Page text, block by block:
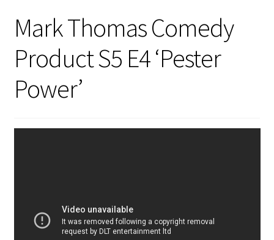
Health & Beauty
Sport & Fitness
Home & Auto
Mark Thomas Comedy
Product S5 E4 ‘Pester
Power’